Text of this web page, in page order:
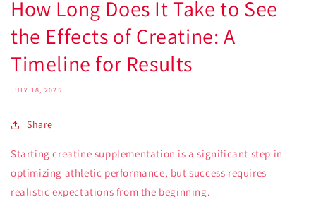
How Long Does It Take to See
the Effects of Creatine: A
Timeline for Results
JULY 18, 2025
Share
Starting creatine supplementation is a significant step in
optimizing athletic performance, but success requires
realistic expectations from the beginning.